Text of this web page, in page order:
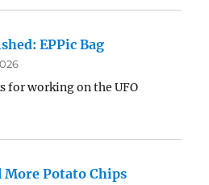
EPPic Bag
for working on the UFO
More Potato Chips